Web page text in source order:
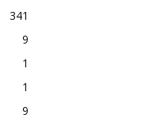
341
9
1
1
9